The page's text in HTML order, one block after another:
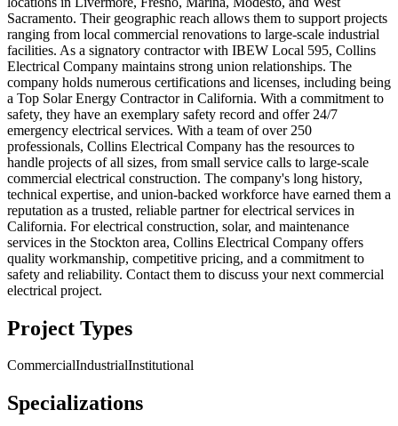
Sacramento. Their geographic reach allows them to support projects
ranging from local commercial renovations to large-scale industrial
facilities. As a signatory contractor with IBEW Local 595, Collins
Electrical Company maintains strong union relationships. The
company holds numerous certifications and licenses, including being
a Top Solar Energy Contractor in California. With a commitment to
safety, they have an exemplary safety record and offer 24/7
emergency electrical services. With a team of over 250
professionals, Collins Electrical Company has the resources to
handle projects of all sizes, from small service calls to large-scale
commercial electrical construction. The company's long history,
technical expertise, and union-backed workforce have earned them a
reputation as a trusted, reliable partner for electrical services in
California. For electrical construction, solar, and maintenance
services in the Stockton area, Collins Electrical Company offers
quality workmanship, competitive pricing, and a commitment to
safety and reliability. Contact them to discuss your next commercial
electrical project.
Project Types
CommercialIndustrialInstitutional
Specializations